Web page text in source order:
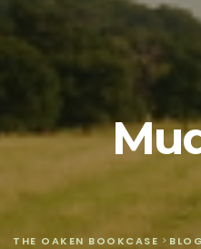
THE OAKEN BOOKCASE > BLOG